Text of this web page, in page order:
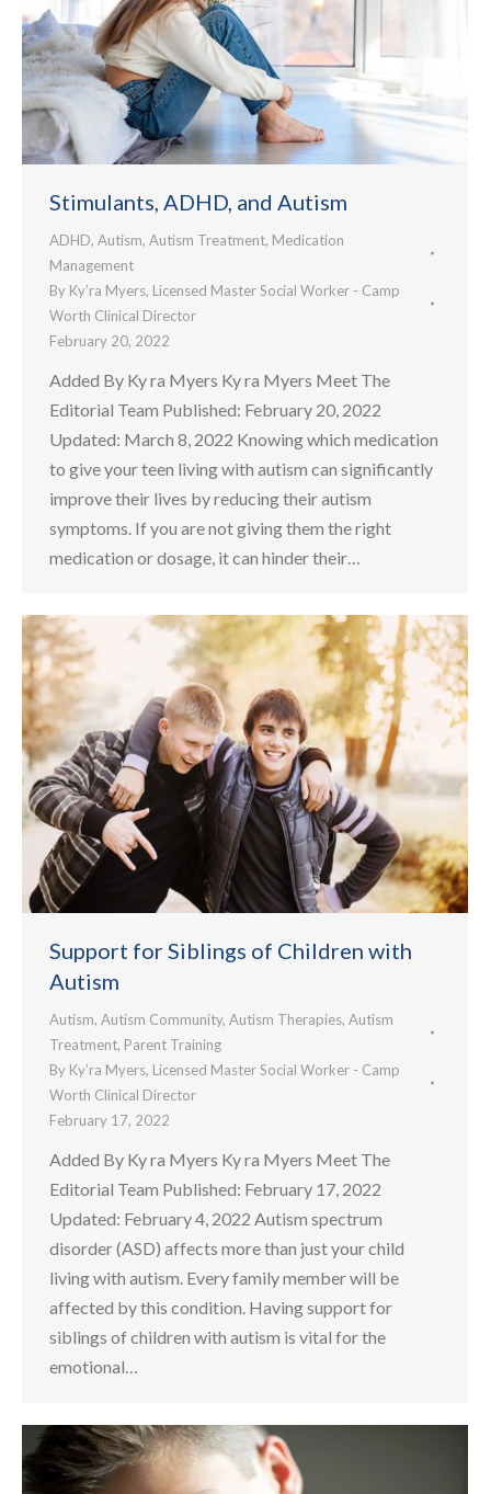
Stimulants, ADHD, and Autism
ADHD, Autism, Autism Treatment, Medication
Management
By Ky’ra Myers, Licensed Master Social Worker - Camp
Worth Clinical Director
February 20, 2022
Added By Ky ra Myers Ky ra Myers Meet The
Editorial Team Published: February 20, 2022
Updated: March 8, 2022 Knowing which medication
to give your teen living with autism can significantly
improve their lives by reducing their autism
symptoms. If you are not giving them the right
medication or dosage, it can hinder their…
Support for Siblings of Children with
Autism
Autism, Autism Community, Autism Therapies, Autism
Treatment, Parent Training
By Ky’ra Myers, Licensed Master Social Worker - Camp
Worth Clinical Director
February 17, 2022
Added By Ky ra Myers Ky ra Myers Meet The
Editorial Team Published: February 17, 2022
Updated: February 4, 2022 Autism spectrum
disorder (ASD) affects more than just your child
living with autism. Every family member will be
affected by this condition. Having support for
siblings of children with autism is vital for the
emotional…